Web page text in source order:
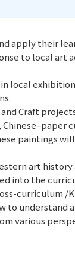
apply their
to local art
local
Craft
paintings
art
into the
curriculum /
to understand
various